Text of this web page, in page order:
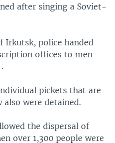
after singing a Soviet-
Irkutsk, police handed
offices to men
pickets that are
also were detained.
the dispersal of
over 1,300 people were